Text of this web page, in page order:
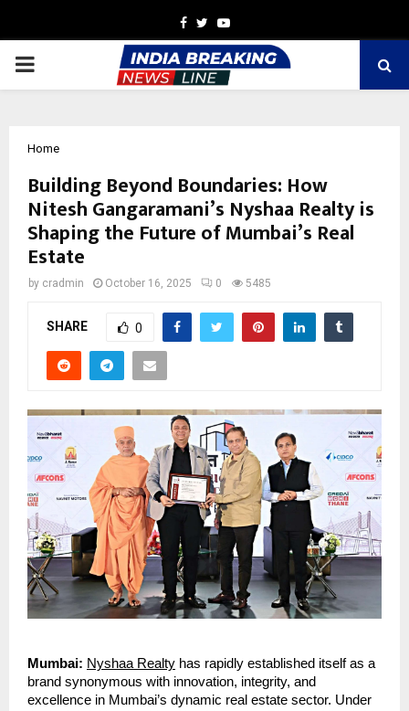
Facebook
TwitterYoutube
PRIMARY
Home
Building Beyond Boundaries: How
Nitesh Gangaramani’s Nyshaa Realty is
Shaping the Future of Mumbai’s Real
Estate
by cradmin October 16, 2025 0 5485
SHARE 0
Mumbai: Nyshaa Realty has rapidly established itself as a
brand synonymous with innovation, integrity, and
excellence in Mumbai’s dynamic real estate sector. Under